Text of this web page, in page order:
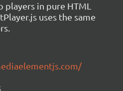
players in pure HTML
uses the same